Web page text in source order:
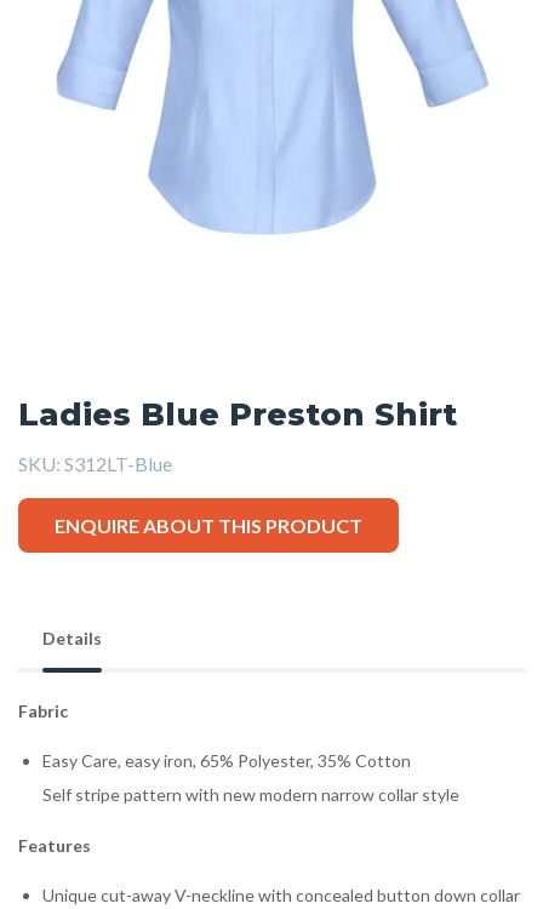
Ladies Blue Preston Shirt
SKU: S312LT-Blue
ENQUIRE ABOUT THIS PRODUCT
Details
Fabric
Easy Care, easy iron, 65% Polyester, 35% Cotton
Self stripe pattern with new modern narrow collar style
Features
Unique cut-away V-neckline with concealed button down collar